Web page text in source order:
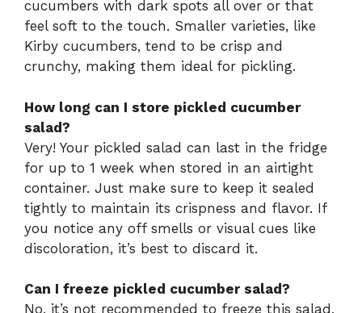
cucumbers with dark spots all over or that
feel soft to the touch. Smaller varieties, like
Kirby cucumbers, tend to be crisp and
crunchy, making them ideal for pickling.
How long can I store pickled cucumber
salad?
Very! Your pickled salad can last in the fridge
for up to 1 week when stored in an airtight
container. Just make sure to keep it sealed
tightly to maintain its crispness and flavor. If
you notice any off smells or visual cues like
discoloration, it’s best to discard it.
Can I freeze pickled cucumber salad?
No, it’s not recommended to freeze this salad,